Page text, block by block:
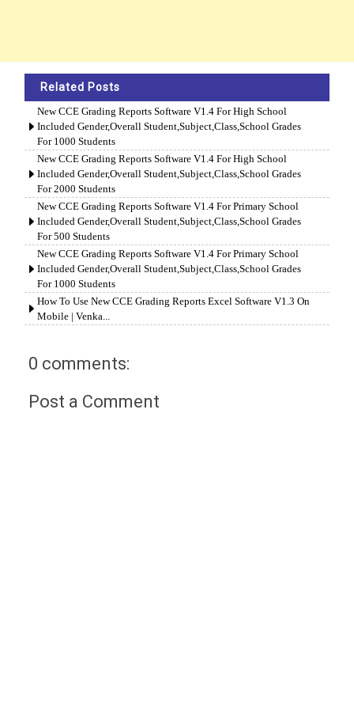
Related Posts
New CCE Grading Reports Software V1.4 For High School
Included Gender,Overall Student,Subject,Class,School Grades
For 1000 Students
New CCE Grading Reports Software V1.4 For High School
Included Gender,Overall Student,Subject,Class,School Grades
For 2000 Students
New CCE Grading Reports Software V1.4 For Primary School
Included Gender,Overall Student,Subject,Class,School Grades
For 500 Students
New CCE Grading Reports Software V1.4 For Primary School
Included Gender,Overall Student,Subject,Class,School Grades
For 1000 Students
How To Use New CCE Grading Reports Excel Software V1.3 On
Mobile | Venka...
0 comments:
Post a Comment